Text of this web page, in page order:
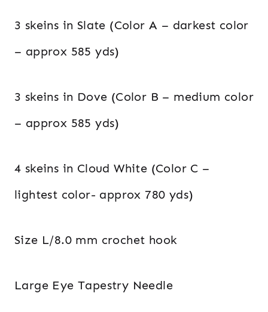
3 skeins in Slate (Color A – darkest color
– approx 585 yds)
3 skeins in Dove (Color B – medium color
– approx 585 yds)
4 skeins in Cloud White (Color C –
lightest color- approx 780 yds)
Size L/8.0 mm crochet hook
Large Eye Tapestry Needle